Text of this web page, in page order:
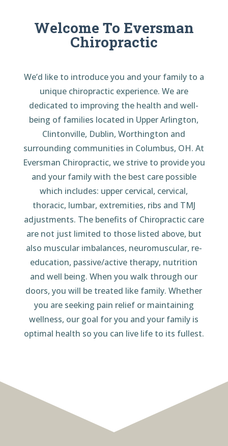
Welcome To Eversman
Chiropractic
We’d like to introduce you and your family to a
unique chiropractic experience. We are
dedicated to improving the health and well-
being of families located in Upper Arlington,
Clintonville, Dublin, Worthington and
surrounding communities in Columbus, OH. At
Eversman Chiropractic, we strive to provide you
and your family with the best care possible
which includes: upper cervical, cervical,
thoracic, lumbar, extremities, ribs and TMJ
adjustments. The benefits of Chiropractic care
are not just limited to those listed above, but
also muscular imbalances, neuromuscular, re-
education, passive/active therapy, nutrition
and well being. When you walk through our
doors, you will be treated like family. Whether
you are seeking pain relief or maintaining
wellness, our goal for you and your family is
optimal health so you can live life to its fullest.